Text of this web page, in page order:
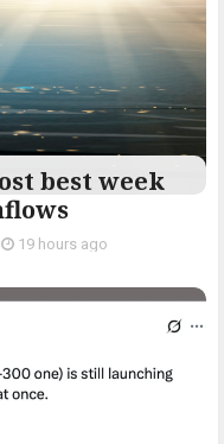
best week
19 hours ago